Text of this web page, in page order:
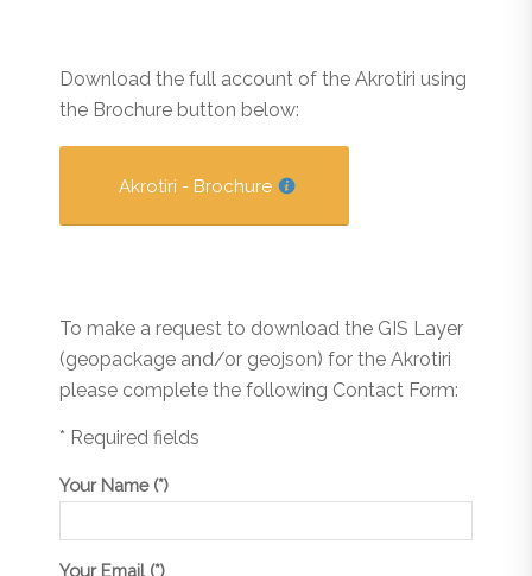
Download the full account of the Akrotiri using
the Brochure button below:
Akrotiri - Brochure
To make a request to download the GIS Layer
(geopackage and/or geojson) for the Akrotiri
please complete the following Contact Form:
* Required fields
Your Name (*)
Your Email (*)